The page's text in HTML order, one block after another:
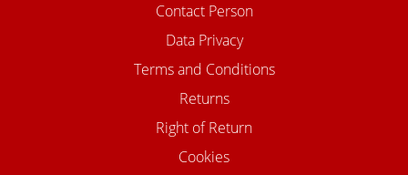
Contact Person
Data Privacy
Terms and Conditions
Returns
Right of Return
Cookies